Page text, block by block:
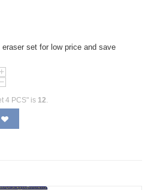
set for low price and save
+
−
4 PCS" is 12